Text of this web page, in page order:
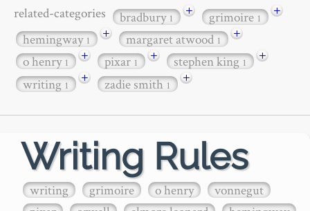
related-categories bradbury1 + grimoire1
+
hemingway1 + margaret atwood1
+
o henry1 + pixar1 + stephen king1
+
writing1 + zadie smith1 +
Writing Rules
writing grimoire o henry
vonnegut